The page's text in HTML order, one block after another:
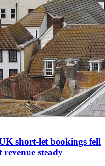
short-let bookings fell
steady